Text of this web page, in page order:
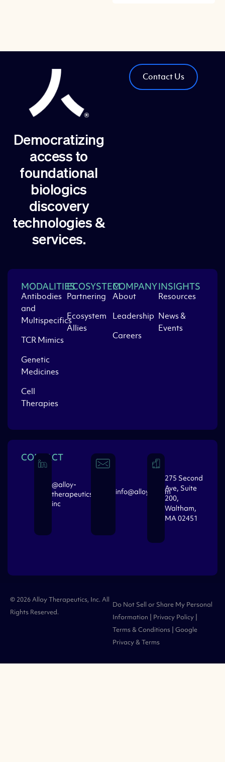
Contact Us
Democratizing
access to
foundational
biologics
discovery
technologies &
services.
CONTACT
@alloy-
therapeutics-
inc
info@alloytx.com
275 Second
Ave, Suite
200,
Waltham,
MA 02451
MODALITIES
Antibodies
and
Multispecifics
TCR Mimics
Genetic
Medicines
Cell
Therapies
ECOSYSTEM
Partnering
Ecosystem
Allies
COMPANY
About
Leadership
Careers
INSIGHTS
Resources
News &
Events
© 2026 Alloy Therapeutics, Inc. All
Rights Reserved.
Do Not Sell or Share My Personal
Information | Privacy Policy |
Terms & Conditions | Google
Privacy& Terms